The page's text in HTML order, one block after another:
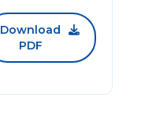
Download
PDF
